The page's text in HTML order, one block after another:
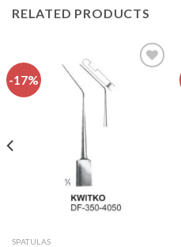
RELATED PRODUCTS
-17%
SPATULAS